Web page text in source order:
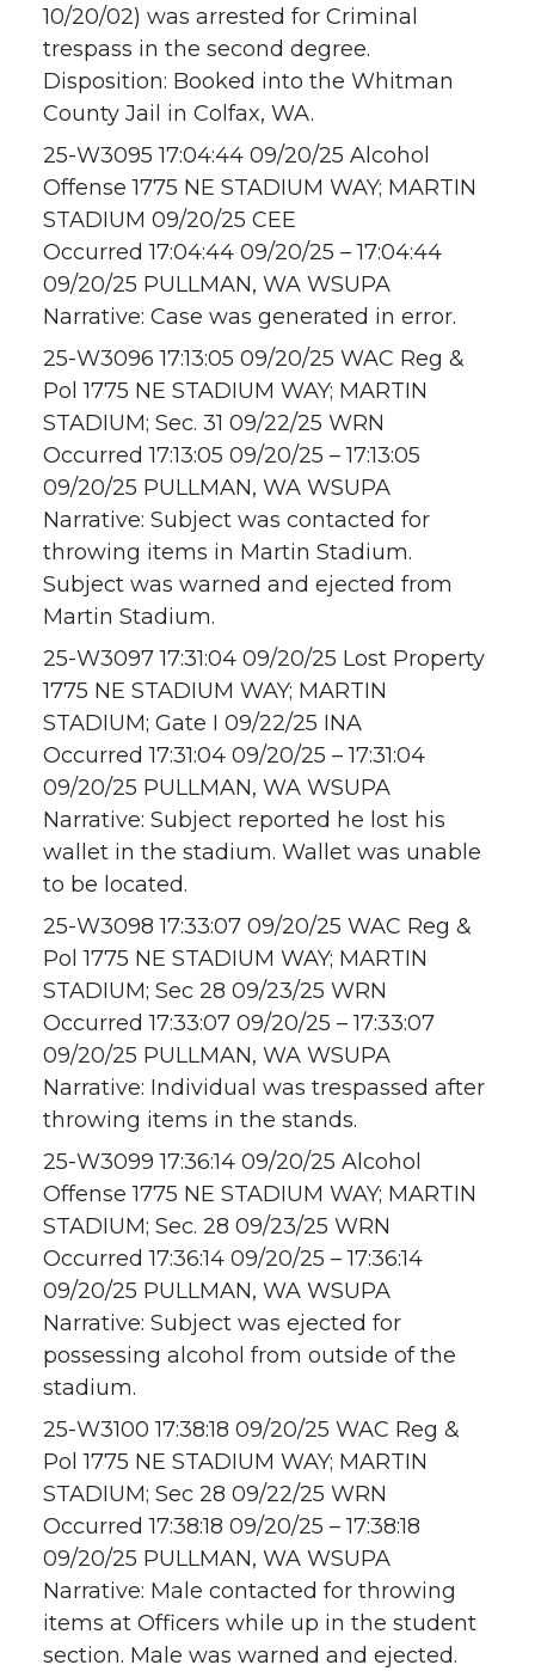
10/20/02) was arrested for Criminal
trespass in the second degree.
Disposition: Booked into the Whitman
County Jail in Colfax, WA.
25-W3095 17:04:44 09/20/25 Alcohol
Offense 1775 NE STADIUM WAY; MARTIN
STADIUM 09/20/25 CEE
Occurred 17:04:44 09/20/25 – 17:04:44
09/20/25 PULLMAN, WA WSUPA
Narrative: Case was generated in error.
25-W3096 17:13:05 09/20/25 WAC Reg &
Pol 1775 NE STADIUM WAY; MARTIN
STADIUM; Sec. 31 09/22/25 WRN
Occurred 17:13:05 09/20/25 – 17:13:05
09/20/25 PULLMAN, WA WSUPA
Narrative: Subject was contacted for
throwing items in Martin Stadium.
Subject was warned and ejected from
Martin Stadium.
25-W3097 17:31:04 09/20/25 Lost Property
1775 NE STADIUM WAY; MARTIN
STADIUM; Gate I 09/22/25 INA
Occurred 17:31:04 09/20/25 – 17:31:04
09/20/25 PULLMAN, WA WSUPA
Narrative: Subject reported he lost his
wallet in the stadium. Wallet was unable
to be located.
25-W3098 17:33:07 09/20/25 WAC Reg &
Pol 1775 NE STADIUM WAY; MARTIN
STADIUM; Sec 28 09/23/25 WRN
Occurred 17:33:07 09/20/25 – 17:33:07
09/20/25 PULLMAN, WA WSUPA
Narrative: Individual was trespassed after
throwing items in the stands.
25-W3099 17:36:14 09/20/25 Alcohol
Offense 1775 NE STADIUM WAY; MARTIN
STADIUM; Sec. 28 09/23/25 WRN
Occurred 17:36:14 09/20/25 – 17:36:14
09/20/25 PULLMAN, WA WSUPA
Narrative: Subject was ejected for
possessing alcohol from outside of the
stadium.
25-W3100 17:38:18 09/20/25 WAC Reg &
Pol 1775 NE STADIUM WAY; MARTIN
STADIUM; Sec 28 09/22/25 WRN
Occurred 17:38:18 09/20/25 – 17:38:18
09/20/25 PULLMAN, WA WSUPA
Narrative: Male contacted for throwing
items at Officers while up in the student
section. Male was warned and ejected.